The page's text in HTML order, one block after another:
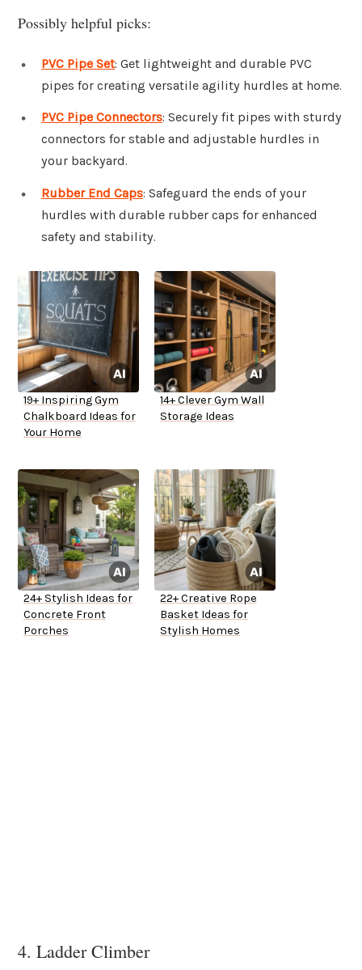
Possibly helpful picks:
PVC Pipe Set: Get lightweight and durable PVC
pipes for creating versatile agility hurdles at home.
PVC Pipe Connectors: Securely fit pipes with sturdy
connectors for stable and adjustable hurdles in
your backyard.
Rubber End Caps: Safeguard the ends of your
hurdles with durable rubber caps for enhanced
safety and stability.
19+ Inspiring Gym
Chalkboard Ideas for
Your Home
14+ Clever Gym Wall
Storage Ideas
24+ Stylish Ideas for
Concrete Front
Porches
22+ Creative Rope
Basket Ideas for
Stylish Homes
4. Ladder Climber